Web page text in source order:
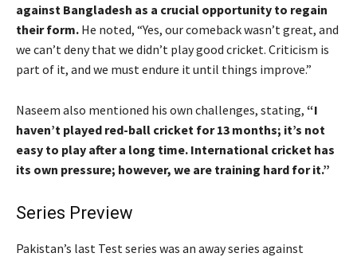
against Bangladesh as a crucial opportunity to regain
their form. He noted, “Yes, our comeback wasn’t great, and
we can’t deny that we didn’t play good cricket. Criticism is
part of it, and we must endure it until things improve.”
Naseem also mentioned his own challenges, stating, “I
haven’t played red-ball cricket for 13 months; it’s not
easy to play after a long time. International cricket has
its own pressure; however, we are training hard for it.”
Series Preview
Pakistan’s last Test series was an away series against